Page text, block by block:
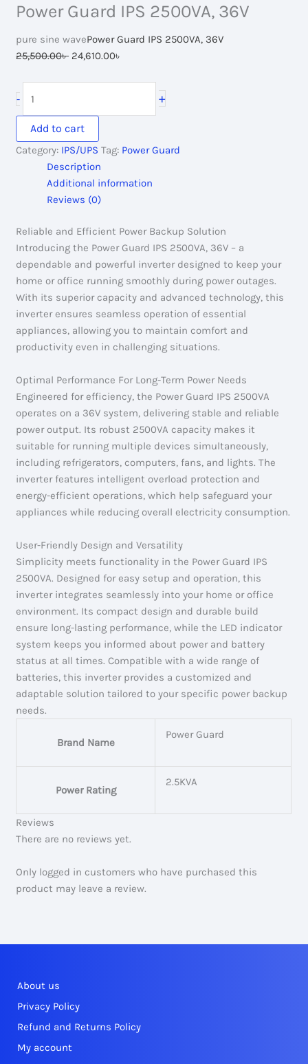
Power Guard IPS 2500VA, 36V
pure sine wavePower Guard IPS 2500VA, 36V
25,500.00৳ Original
24,610.00৳
24,610.00৳ .
-
Guard
IPS
2500VA,
36V
quantity
+
Add to cart
Category: IPS/UPS Tag: Power Guard
Description
Additional information
Reviews (0)
Reliable and Efficient Power Backup Solution
Introducing the Power Guard IPS 2500VA, 36V – a
dependable and powerful inverter designed to keep your
home or office running smoothly during power outages.
With its superior capacity and advanced technology, this
inverter ensures seamless operation of essential
appliances, allowing you to maintain comfort and
productivity even in challenging situations.
Optimal Performance For Long-Term Power Needs
Engineered for efficiency, the Power Guard IPS 2500VA
operates on a 36V system, delivering stable and reliable
power output. Its robust 2500VA capacity makes it
suitable for running multiple devices simultaneously,
including refrigerators, computers, fans, and lights. The
inverter features intelligent overload protection and
energy-efficient operations, which help safeguard your
appliances while reducing overall electricity consumption.
User-Friendly Design and Versatility
Simplicity meets functionality in the Power Guard IPS
2500VA. Designed for easy setup and operation, this
inverter integrates seamlessly into your home or office
environment. Its compact design and durable build
ensure long-lasting performance, while the LED indicator
system keeps you informed about power and battery
status at all times. Compatible with a wide range of
batteries, this inverter provides a customized and
adaptable solution tailored to your specific power backup
needs.
Brand Name
Power Guard
Power Rating
2.5KVA
Reviews
There are no reviews yet.
Only logged in customers who have purchased this
product may leave a review.
About us
Privacy Policy
Refund and Returns Policy
My account